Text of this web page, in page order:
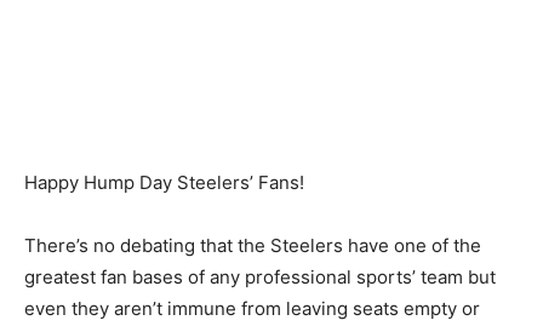
Happy Hump Day Steelers’ Fans!
There’s no debating that the Steelers have one of the
greatest fan bases of any professional sports’ team but
even they aren’t immune from leaving seats empty or